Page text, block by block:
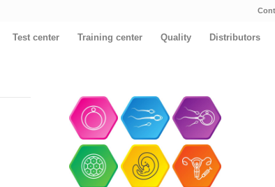
Test center Training center Quality Distributors